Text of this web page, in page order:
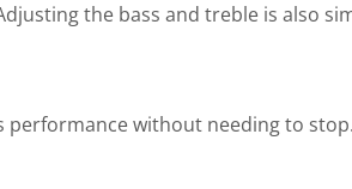
the bass and treble is also
without needing to